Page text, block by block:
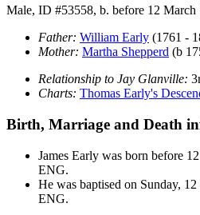
Male, ID #53558, b. before 12 March
Father: William Early (1761 -
Mother: Martha Shepperd (b
Relationship to Jay Glanville:
Charts: Thomas Early's
Birth, Marriage and Death
James Early was born before
ENG.
He was baptised on Sunday,
ENG.